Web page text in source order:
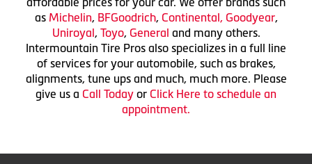
as Michelin, BFGoodrich, Continental, Goodyear,
Uniroyal, Toyo, General and many others.
Intermountain Tire Pros also specializes in a full line
of services for your automobile, such as brakes,
alignments, tune ups and much, much more. Please
give us a Call Today or Click Here to schedule an
appointment.